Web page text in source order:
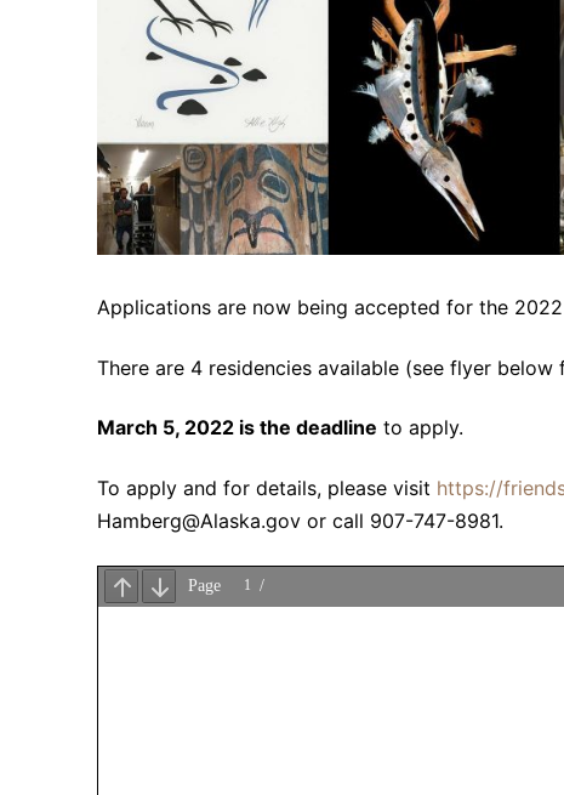
Applications are now being accepted for the
There are 4 residencies available (see flyer below
March 5, 2022 is the deadline to apply.
To apply and for details, please visit https://
Hamberg@Alaska.gov or call 907-747-8981.